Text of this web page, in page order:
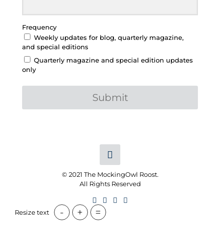
Frequency
Weekly updates for blog, quarterly magazine,
and special editions
Quarterly magazine and special edition updates
only
Submit
© 2021 The MockingOwl Roost.
All Rights Reserved
Resize text - + =